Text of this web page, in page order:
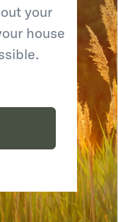
your
house